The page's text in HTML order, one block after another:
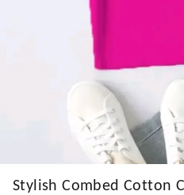
Stylish Combed Cotton